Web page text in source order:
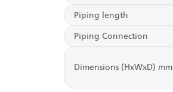
Piping length
Piping Connection
Dimensions (HxWxD) mm